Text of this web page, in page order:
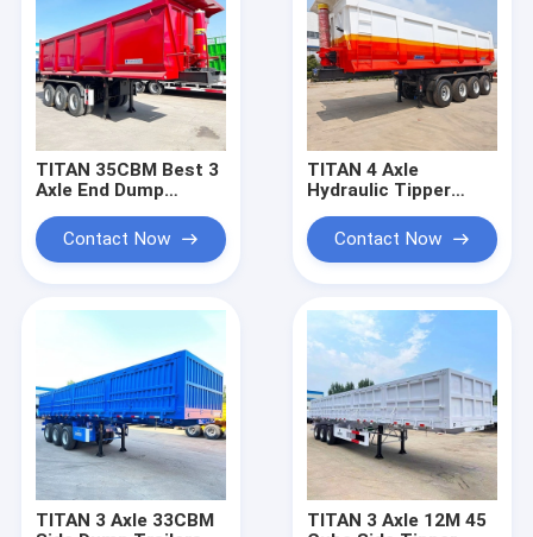
TITAN 35CBM Best 3
Axle End Dump
Contact Now
TITAN 4 Axle
Hydraulic Tipper
Trailer for Sale Near
Me
Contact Now
TITAN 3 Axle 33CBM
TITAN 3 Axle 12M 45